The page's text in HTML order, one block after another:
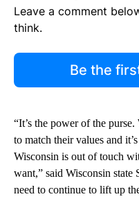
Leave a comment
think.
Be the
“It’s the power of the
to match their values and
Wisconsin is out of touch
want,” said Wisconsin
need to continue to lift up